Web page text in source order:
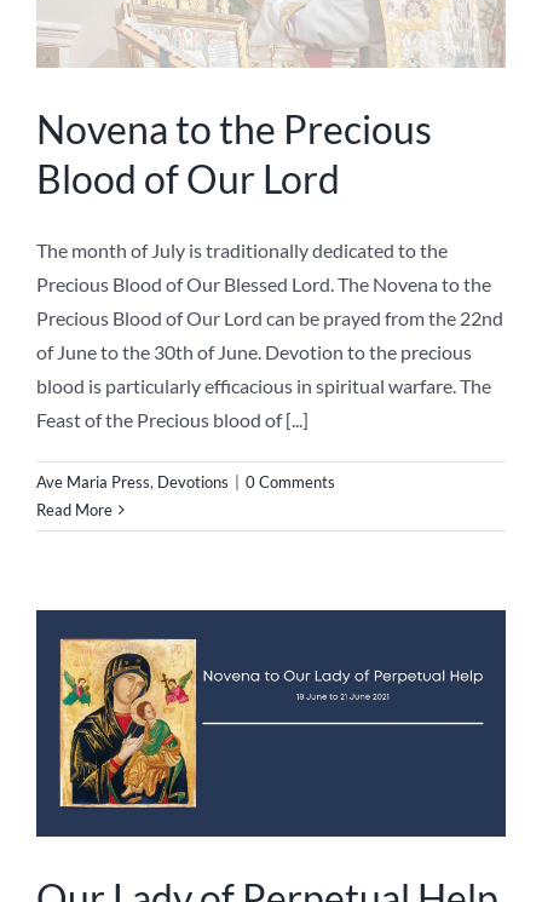
Novena to the Precious
Blood of Our Lord
The month of July is traditionally dedicated to the
Precious Blood of Our Blessed Lord. The Novena to the
Precious Blood of Our Lord can be prayed from the 22nd
of June to the 30th of June. Devotion to the precious
blood is particularly efficacious in spiritual warfare. The
Feast of the Precious blood of [...]
Ave Maria Press, Devotions
0 Comments
Read More